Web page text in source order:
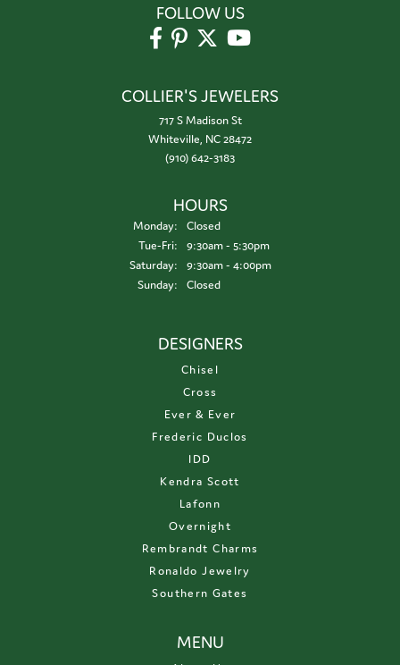
FOLLOW US
COLLIER'S JEWELERS
717 S Madison St
Whiteville, NC 28472
(910) 642-3183
HOURS
Monday:
Closed
Tue-Fri:Tuesday - Friday:
9:30am - 5:30pm
Saturday:
9:30am - 4:00pm
Sunday:
Closed
DESIGNERS
Chisel
Cross
Ever & Ever
Frederic Duclos
IDD
Kendra Scott
Lafonn
Overnight
Rembrandt Charms
Ronaldo Jewelry
Southern Gates
MENU